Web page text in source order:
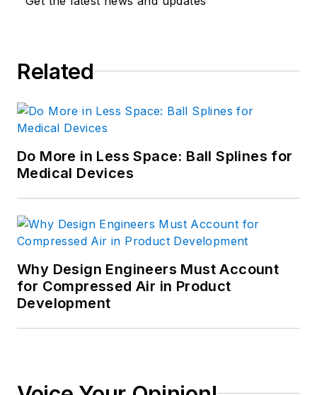
Related
Do More in Less Space: Ball Splines for
Medical Devices
Why Design Engineers Must Account
for Compressed Air in Product
Development